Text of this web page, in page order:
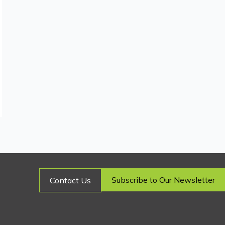
Subscribe to Our Newsletter
Contact Us